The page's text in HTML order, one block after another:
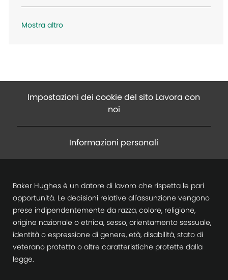
Mostra altro
Impostazioni dei cookie del sito Lavora con
noi
Informazioni personali
Baker Hughes è un datore di lavoro che rispetta le pari
opportunità. Le decisioni relative all'assunzione vengono
prese indipendentemente da razza, colore, religione,
origine nazionale o etnica, sesso, orientamento sessuale,
identità o espressione di genere, età, disabilità, stato di
veterano protetto o altre caratteristiche protette dalla
legge.